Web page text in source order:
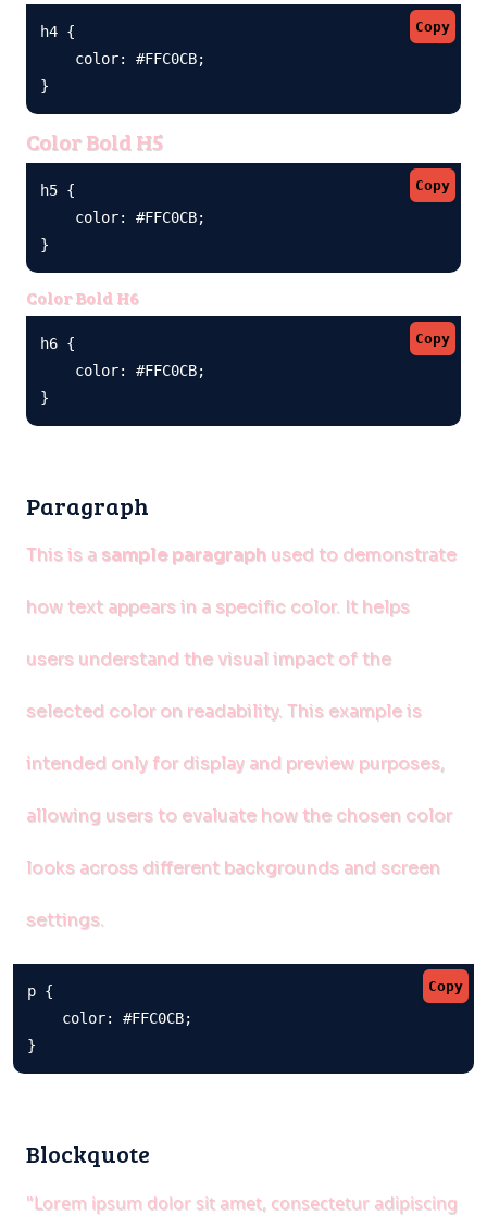
Copy
h4 {
    color: #FFC0CB;
}
Color Bold H5
Copy
h5 {
    color: #FFC0CB;
}
Color Bold H6
Copy
h6 {
    color: #FFC0CB;
}
Paragraph
This is a sample paragraph used to demonstrate
how text appears in a specific color. It helps
users understand the visual impact of the
selected color on readability. This example is
intended only for display and preview purposes,
allowing users to evaluate how the chosen color
looks across different backgrounds and screen
settings.
Copy
p {
    color: #FFC0CB;
}
Blockquote
"Lorem ipsum dolor sit amet, consectetur adipiscing